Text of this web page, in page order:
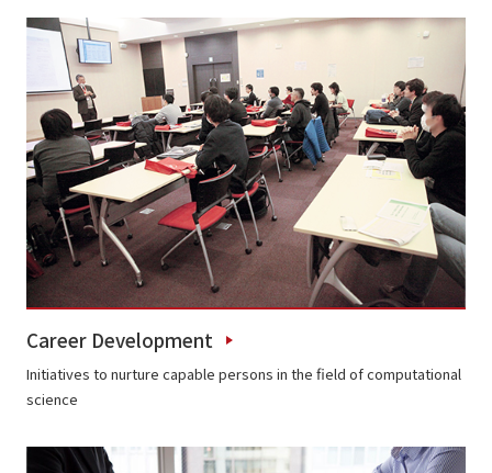
Career Development
Initiatives to nurture capable persons in the field of computational
science